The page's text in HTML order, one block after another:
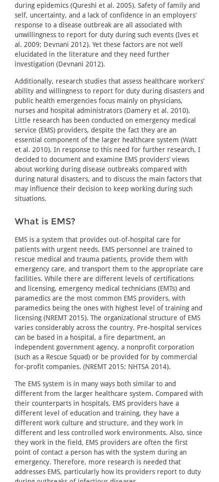
during epidemics (Qureshi et al. 2005). Safety of family and
self, uncertainty, and a lack of confidence in an employers’
response to a disease outbreak are all associated with
unwillingness to report for duty during such events (Ives et
al. 2009; Devnani 2012). Yet these factors are not well
elucidated in the literature and they need further
investigation (Devnani 2012).
Additionally, research studies that assess healthcare workers’
ability and willingness to report for duty during disasters and
public health emergencies focus mainly on physicians,
nurses and hospital administrators (Damery et al. 2010).
Little research has been conducted on emergency medical
service (EMS) providers, despite the fact they are an
essential component of the larger healthcare system (Watt
et al. 2010). In response to this need for further research, I
decided to document and examine EMS providers’ views
about working during disease outbreaks compared with
during natural disasters, and to discuss the main factors that
may influence their decision to keep working during such
situations.
What is EMS?
EMS is a system that provides out-of-hospital care for
patients with urgent needs. EMS personnel are trained to
rescue medical and trauma patients, provide them with
emergency care, and transport them to the appropriate care
facilities. While there are different levels of certifications
and licensing, emergency medical technicians (EMTs) and
paramedics are the most common EMS providers, with
paramedics being the ones with highest level of training and
licensing (NREMT 2015). The organizational structure of EMS
varies considerably across the country. Pre-hospital services
can be based in a hospital, a fire department, an
independent government agency, a nonprofit corporation
(such as a Rescue Squad) or be provided for by commercial
for-profit companies. (NREMT 2015; NHTSA 2014).
The EMS system is in many ways both similar to and
different from the larger healthcare system. Compared with
their counterparts in hospitals, EMS providers have a
different level of education and training, they have a
different work culture and structure, and they work in
different and less controlled work environments. Also, since
they work in the field, EMS providers are often the first
point of contact a person has with the system during an
emergency. Therefore, more research is needed that
addresses EMS, particularly how its providers report to duty